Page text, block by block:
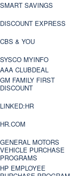
SMART SAVINGS
DISCOUNT EXPRESS
CBS & YOU
SYSCO MYINFO
AAA CLUBDEAL
GM FAMILY FIRST
DISCOUNT
LINKED:HR
HR.COM
GENERAL MOTORS
VEHICLE PURCHASE
PROGRAMS
HP EMPLOYEE